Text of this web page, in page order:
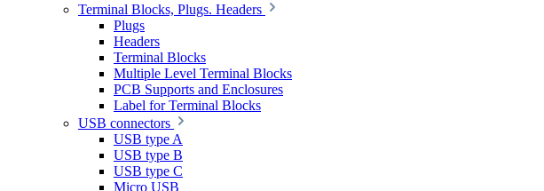
Terminal Blocks, Plugs. Headers
Plugs
Headers
Terminal Blocks
Multiple Level Terminal Blocks
PCB Supports and Enclosures
Label for Terminal Blocks
USB connectors
USB type A
USB type B
USB type C
Micro USB